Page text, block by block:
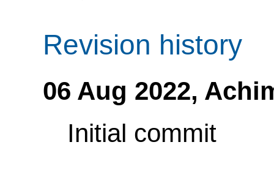
Revision history
06 Aug 2022,
Initial commit